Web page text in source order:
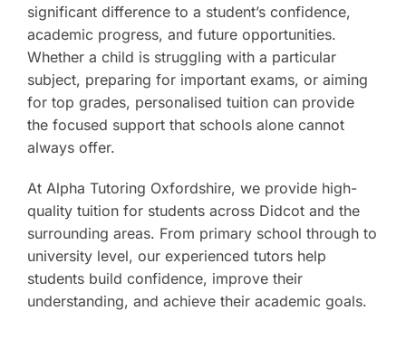
significant difference to a student’s confidence,
academic progress, and future opportunities.
Whether a child is struggling with a particular
subject, preparing for important exams, or aiming
for top grades, personalised tuition can provide
the focused support that schools alone cannot
always offer.
At Alpha Tutoring Oxfordshire, we provide high-
quality tuition for students across Didcot and the
surrounding areas. From primary school through to
university level, our experienced tutors help
students build confidence, improve their
understanding, and achieve their academic goals.